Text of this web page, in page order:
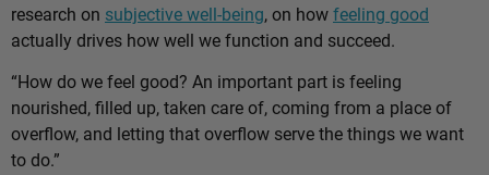
research on subjective well-being, on howfeeling good
actually drives how well we function and succeed.
“How do we feel good? An important part is feeling
nourished, filled up, taken care of, coming from a place of
overflow, and letting that overflow serve the things we want
to do.”